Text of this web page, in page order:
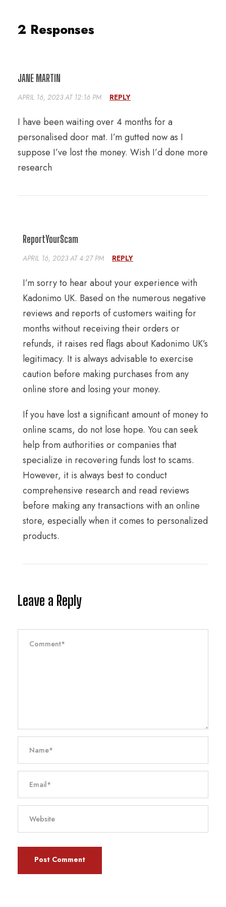
2 Responses
JANE MARTIN
APRIL 16, 2023 AT 12:16 PM REPLY
I have been waiting over 4 months for a
personalised door mat. I’m gutted now as I
suppose I’ve lost the money. Wish I’d done more
research
ReportYourScam
APRIL 16, 2023 AT 4:27 PM REPLY
I’m sorry to hear about your experience with
Kadonimo UK. Based on the numerous negative
reviews and reports of customers waiting for
months without receiving their orders or
refunds, it raises red flags about Kadonimo UK’s
legitimacy. It is always advisable to exercise
caution before making purchases from any
online store and losing your money.
If you have lost a significant amount of money to
online scams, do not lose hope. You can seek
help from authorities or companies that
specialize in recovering funds lost to scams.
However, it is always best to conduct
comprehensive research and read reviews
before making any transactions with an online
store, especially when it comes to personalized
products.
Leave a Reply